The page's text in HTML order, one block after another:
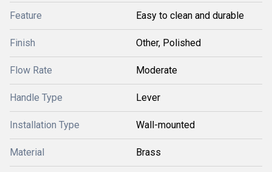
Feature Easy to clean and durable
Finish Other, Polished
Flow Rate Moderate
Handle Type Lever
Installation Type Wall-mounted
Material Brass